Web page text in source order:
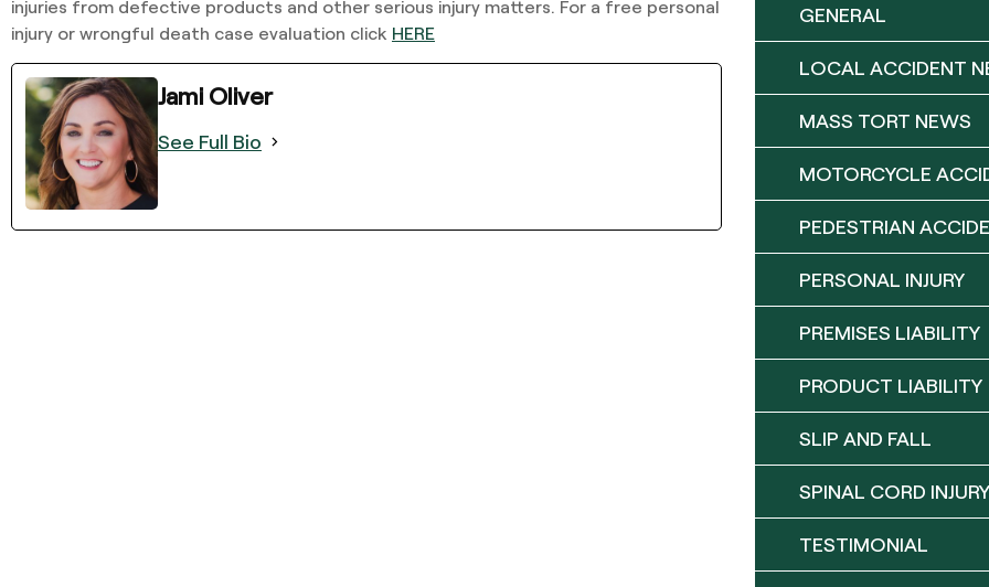
injuries from defective products and other serious injury matters. For a free personal
injury or wrongful death case evaluation click HERE
Jami Oliver
See Full Bio
GENERAL
LOCAL ACCIDENT
MASS TORT NEWS
MOTORCYCLE
PEDESTRIAN
PERSONAL INJURY
PREMISES LIABILITY
PRODUCT LIABILITY
SLIP AND FALL
SPINAL CORD INJURY
TESTIMONIAL